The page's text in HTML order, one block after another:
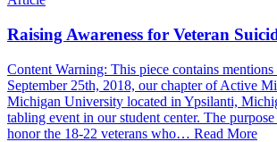
Raising Awareness for Veteran
Content Warning: This piece contains
September 25th, 2018, our chapter of Active
Michigan University located in Ypsilanti,
tabling event in our student center. The
honor the 18-22 veterans who… Read More